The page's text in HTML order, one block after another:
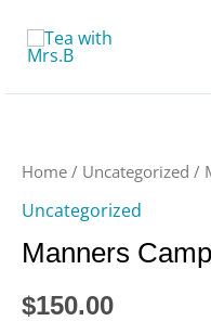
content
Home / Uncategorized /
Uncategorized
Manners
$150.00
3/28